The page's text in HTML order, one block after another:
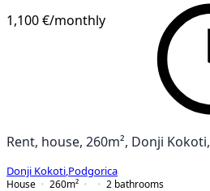
1,100 €/monthly
Rent, house, 260m², Donji
Donji Kokoti Podgorica
House
260m² 2 bathrooms